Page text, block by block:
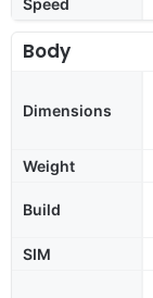
Body
Dimensions
Weight
Build
SIM